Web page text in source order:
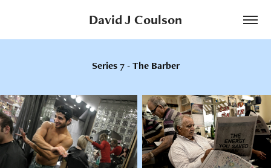
David J Coulson
Series 7 - The Barber